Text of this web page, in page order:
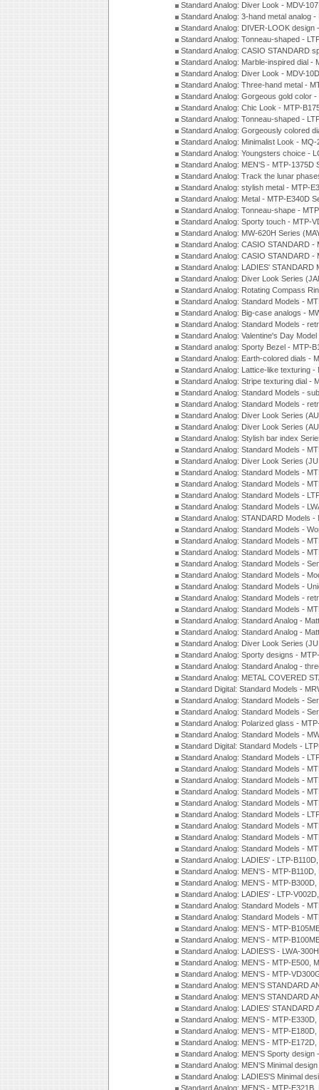
Standard Analog: Diver Look - MDV-
Standard Analog: 3-hand metal analog
Standard Analog: DIVER-LOOK
Standard Analog: Tonneau-shaped -
Standard Analog: CASIO STANDARD
Standard Analog: Marble-inspired dial
Standard Analog: Diver Look - MDV-
Standard Analog: Three-hand metal -
Standard Analog: Gorgeous gold color
Standard Analog: Chic Look - MTP-
Standard Analog: Tonneau-shaped -
Standard Analog: Gorgeously colored
Standard Analog: Minimalist Look -
Standard Analog: Youngsters choice -
Standard Analog: MEN'S - MTP-1375D
Standard Analog: Track the lunar
Standard Analog: stylish metal - MTP-
Standard Analog: Metal - MTP-E340D
Standard Analog: Tonneau-shape -
Standard Analog: Sporty touch - MTP-
Standard Analog: MW-620H Series
Standard Analog: CASIO STANDARD
Standard Analog: CASIO STANDARD
Standard Analog: LADIES'
Standard Analog: Diver Look Series
Standard Analog: Rotating Compass
Standard Analog: Standard Models -
Standard Analog: Big-case analogs -
Standard Analog: Standard Models -
Standard Analog: Valentine's Day
Standard analog: Sporty Bezel - MTP-
Standard Analog: Earth-colored dials -
Standard Analog: Lattice-like texturing
Standard Analog: Stripe texturing dial -
Standard Analog: Standard Models -
Standard Analog: Standard Models -
Standard Analog: Diver Look Series
Standard Analog: Diver Look Series
Standard Analog: Stylish bar index
Standard Analog: Standard Models -
Standard Analog: Diver Look Series
Standard Analog: Standard Models -
Standard Analog: Standard Models -
Standard Analog: Standard Models -
Standard Analog: Standard Models -
Standard Analog: STANDARD Models
Standard Analog: Standard Models -
Standard Analog: Standard Models -
Standard Analog: Standard Models -
Standard Analog: Standard Models -
Standard Analog: Standard Models -
Standard Analog: Standard Models -
Standard Analog: Standard Models -
Standard Analog: Standard Models -
Standard Analog: Standard Analog -
Standard Analog: Standard Analog -
Standard Analog: Diver Look Series
Standard Analog: Sporty designs -
Standard Analog: Standard Analog -
Standard Analog: METAL COVERED
Standard Digital: Standard Models -
Standard Analog: Standard Models -
Standard Analog: Standard Models -
Standard Analog: Polarized glass -
Standard Analog: Standard Models -
Standard Digital: Standard Models -
Standard Analog: Standard Models -
Standard Analog: Standard Models -
Standard Analog: Standard Models -
Standard Analog: Standard Models -
Standard Analog: Standard Models -
Standard Analog: Standard Models -
Standard Analog: Standard Models -
Standard Analog: Standard Models -
Standard Analog: Standard Models -
Standard Analog: LADIES' - LTP-
Standard Analog: MEN'S - MTP-
Standard Analog: MEN'S - MTP-
Standard Analog: LADIES' - LTP-
Standard Analog: Standard Models -
Standard Analog: Standard Models -
Standard Analog: MEN'S - MTP-
Standard Analog: MEN'S - MTP-
Standard Analog: LADIES'S - LWA-
Standard Analog: MEN'S - MTP-E500,
Standard Analog: MEN'S - MTP-
Standard Analog: MEN'S STANDARD
Standard Analog: MEN'S STANDARD
Standard Analog: LADIES'
Standard Analog: MEN'S - MTP-
Standard Analog: MEN'S - MTP-
Standard Analog: MEN'S - MTP-
Standard Analog: MEN'S Sporty
Standard Analog: MEN'S Minimal
Standard Analog: LADIES'S Minimal
Standard Analog: MEN'S - MTP-